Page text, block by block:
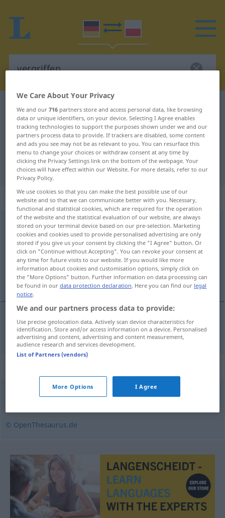
German-Polish dictionary vergriffen
German-Polish translation for
"vergriffen"
"vergriffen" Polish translation
„vergriffen“: Adjektiv
vergriffen adj
Overview of all translations
(For more details, click/tap on the translation)
wyczerpany
wyczerpany vergriffenBuch
© OpenThesaurus.de
We Care About Your Privacy
We and our716 partners store and access personal data, like browsing
data or unique identifiers, on your device. Selecting I Agree enables
tracking technologies to support the purposes shown under we and our
partners process data to provide. If trackers are disabled, some content
and ads you see may not be as relevant to you. You can resurface this
menu to change your choices or withdraw consent at any time by
clicking the Privacy Settings link on the bottom of the webpage. Your
choices will have effect within our Website. For more details, refer to our
Privacy Policy.
We use cookies so that you can make the best possible use of our
website and so that we can communicate better with you. Necessary,
functional and statistical cookies, which are required for the operation
of the website and the statistical evaluation of our website, are always
stored on your terminal device based on our pre-selection. Marketing
cookies and cookies used to provide personalised advertising are only
stored if you give us your consent by clicking the "I Agree" button. Or
click on "Continue without Accepting". You can revoke your consent at
any time for future visits to our website. If you would like more
information about cookies and customisation options, simply click on
the "More Options" button. Further information on data processing can
be found in ourdata protection declaration. Here you can find our legal
notice.
We and our partners process data to provide:
Use precise geolocation data. Actively scan device characteristics for
identification. Store and/or access information on a device. Personalised
advertising and content, advertising and content measurement,
audience research and services development.
List of Partners (vendors)
More Options I Agree